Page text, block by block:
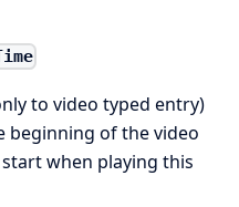
to video typed entry)
beginning of the video
when playing this